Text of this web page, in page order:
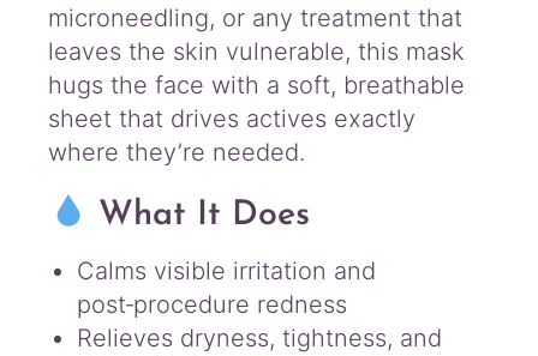
microneedling, or any treatment that
leaves the skin vulnerable, this mask
hugs the face with a soft, breathable
sheet that drives actives exactly
where they’re needed.
What It Does
Calms visible irritation and
post‑procedure redness
Relieves dryness, tightness, and